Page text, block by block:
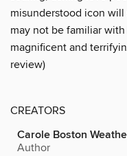
misunderstood icon
may not be familiar
magnificent and
review)
CREATORS
Carole Boston
Author